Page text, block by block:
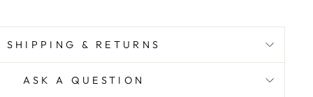
SHIPPING & RETURNS
ASK A QUESTION